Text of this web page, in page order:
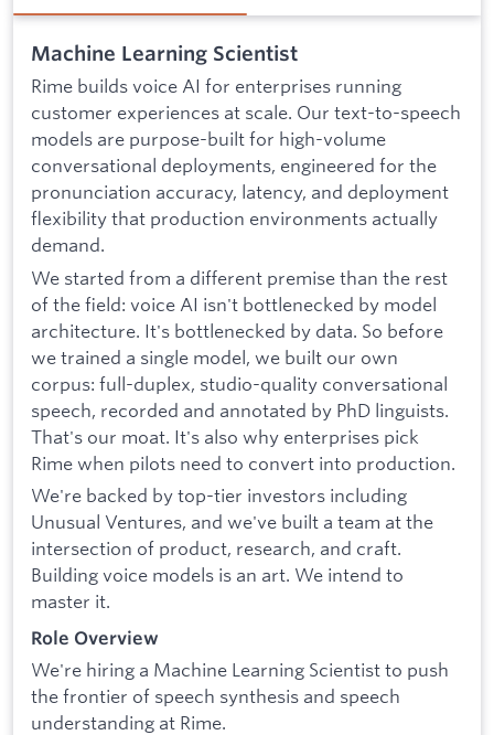
Machine Learning Scientist
Rime builds voice AI for enterprises running
customer experiences at scale. Our text-to-speech
models are purpose-built for high-volume
conversational deployments, engineered for the
pronunciation accuracy, latency, and deployment
flexibility that production environments actually
demand.
We started from a different premise than the rest
of the field: voice AI isn't bottlenecked by model
architecture. It's bottlenecked by data. So before
we trained a single model, we built our own
corpus: full-duplex, studio-quality conversational
speech, recorded and annotated by PhD linguists.
That's our moat. It's also why enterprises pick
Rime when pilots need to convert into production.
We're backed by top-tier investors including
Unusual Ventures, and we've built a team at the
intersection of product, research, and craft.
Building voice models is an art. We intend to
master it.
Role Overview
We're hiring a Machine Learning Scientist to push
the frontier of speech synthesis and speech
understanding at Rime.